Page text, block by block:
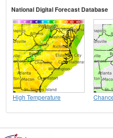
National Digital Forecast Database
High Temperature